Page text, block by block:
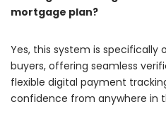
mortgage plan?
Yes, this system is specifically
buyers, offering seamless
flexible digital payment
confidence from anywhere in